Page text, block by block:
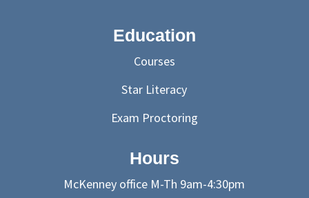
Education
Courses
Star Literacy
Exam Proctoring
Hours
McKenney office M-Th 9am-4:30pm